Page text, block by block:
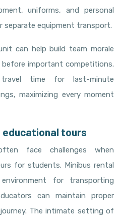
uniforms, and personal
separate equipment transport.
can help build team morale
important competitions.
time for last-minute
maximizing every moment
tours
face challenges when
for students. Minibus rental
for transporting
can maintain proper
The intimate setting of